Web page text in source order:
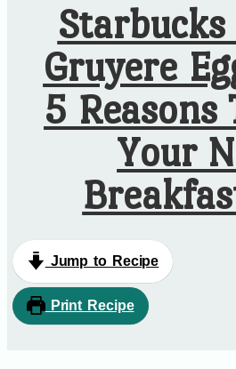
Gruyere
5 Reasons
Your
Jump to Recipe
Print Recipe